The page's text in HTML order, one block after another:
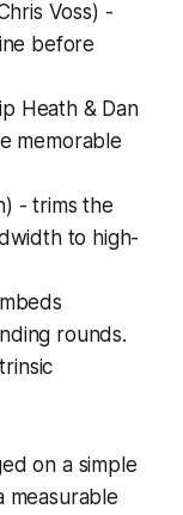
Voss) -
before
Heath & Dan
memorable
- trims the
to high-
rounds.
on a simple
measurable